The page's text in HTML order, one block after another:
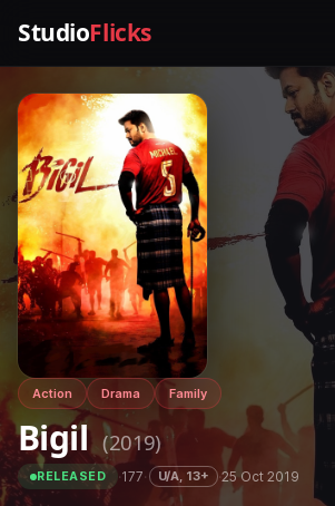
StudioFlicks
Action Drama Family
Bigil (2019)
RELEASED ·177· U/A, 13+ ·25 Oct 2019